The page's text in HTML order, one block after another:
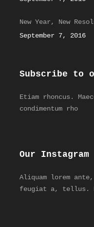
New Year, New
September 7, 2016
Subscribe to
Etiam rhoncus.
condimentum rho
Our Instagram
Aliquam lorem
feugiat a, tellus.